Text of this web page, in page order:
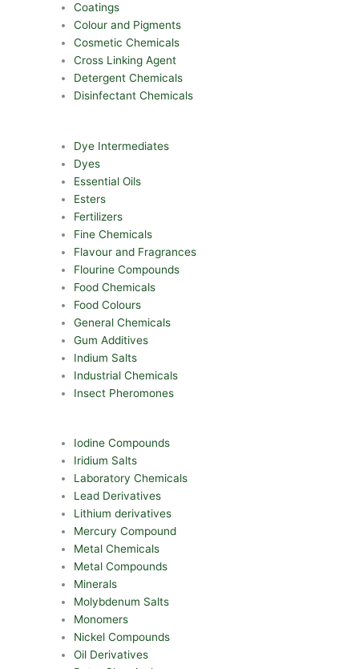
Coatings
Colour and Pigments
Cosmetic Chemicals
Cross Linking Agent
Detergent Chemicals
Disinfectant Chemicals
Dye Intermediates
Dyes
Essential Oils
Esters
Fertilizers
Fine Chemicals
Flavour and Fragrances
Flourine Compounds
Food Chemicals
Food Colours
General Chemicals
Gum Additives
Indium Salts
Industrial Chemicals
Insect Pheromones
Iodine Compounds
Iridium Salts
Laboratory Chemicals
Lead Derivatives
Lithium derivatives
Mercury Compound
Metal Chemicals
Metal Compounds
Minerals
Molybdenum Salts
Monomers
Nickel Compounds
Oil Derivatives